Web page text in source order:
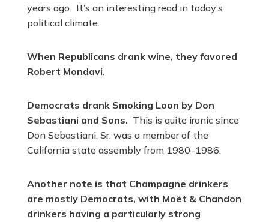
years ago. It’s an interesting read in today’s
political climate.
When Republicans drank wine, they favored
Robert Mondavi.
Democrats drank Smoking Loon by Don
Sebastiani and Sons. This is quite ironic since
Don Sebastiani, Sr. was a member of the
California state assembly from 1980–1986.
Another note is that Champagne drinkers
are mostly Democrats, with Moët & Chandon
drinkers having a particularly strong